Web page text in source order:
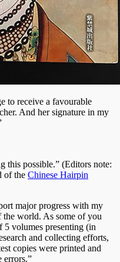
to receive a favourable
And her signature in my
this possible.” (Editors note:
of the Chinese Hairpin
major progress with my
the world. As some of you
5 volumes presenting (in
and collecting efforts,
copies were printed and
errors.”